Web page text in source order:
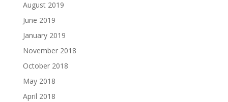
August 2019
June 2019
January 2019
November 2018
October 2018
May 2018
April 2018